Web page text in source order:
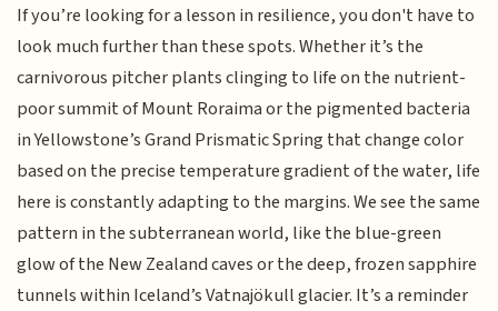
If you’re looking for a lesson in resilience, you don't have to
look much further than these spots. Whether it’s the
carnivorous pitcher plants clinging to life on the nutrient-
poor summit of Mount Roraima or the pigmented bacteria
in Yellowstone’s Grand Prismatic Spring that change color
based on the precise temperature gradient of the water, life
here is constantly adapting to the margins. We see the same
pattern in the subterranean world, like the blue-green
glow of the New Zealand caves or the deep, frozen sapphire
tunnels within Iceland’s Vatnajökull glacier. It’s a reminder